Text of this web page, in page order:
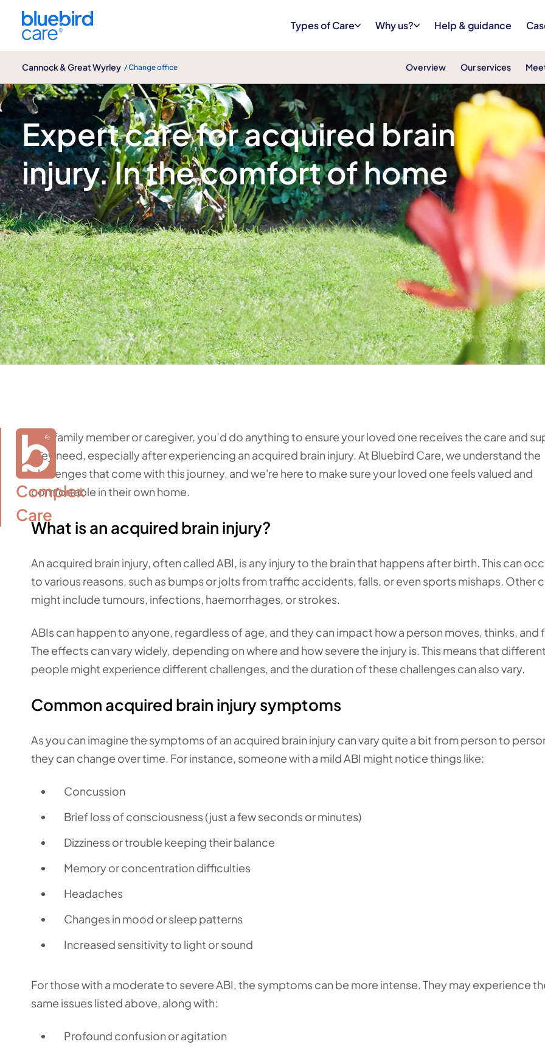
Types of Care Why us? Help & guidance
Cannock & Great Wyrley / Change office Overview Our services
Acquired brain injury
Expert care for acquired brain
injury. In the comfort of home
Complex
Care
As a family member or caregiver, you’d do anything to ensure your loved one receives the care and
they need, especially after experiencing an acquired brain injury. At Bluebird Care, we understand the
challenges that come with this journey, and we're here to make sure your loved one feels valued and
comfortable in their own home.
What is an acquired brain injury?
An acquired brain injury, often called ABI, is any injury to the brain that happens after birth. This can
to various reasons, such as bumps or jolts from traffic accidents, falls, or even sports mishaps. Other
might include tumours, infections, haemorrhages, or strokes.
ABIs can happen to anyone, regardless of age, and they can impact how a person moves, thinks, and
The effects can vary widely, depending on where and how severe the injury is. This means that
people might experience different challenges, and the duration of these challenges can also vary.
Common acquired brain injury symptoms
As you can imagine the symptoms of an acquired brain injury can vary quite a bit from person to
they can change over time. For instance, someone with a mild ABI might notice things like:
Concussion
Brief loss of consciousness (just a few seconds or minutes)
Dizziness or trouble keeping their balance
Memory or concentration difficulties
Headaches
Changes in mood or sleep patterns
Increased sensitivity to light or sound
For those with a moderate to severe ABI, the symptoms can be more intense. They may experience
same issues listed above, along with:
Profound confusion or agitation